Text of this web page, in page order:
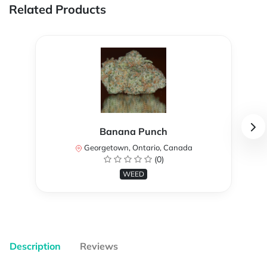
Related Products
Banana Punch
Georgetown, Ontario, Canada
(0)
WEED
Description Reviews